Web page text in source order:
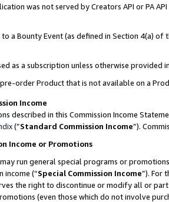
was not served by Creators API or PA
a Bounty Event (as defined in Section 4(a)
as a subscription unless otherwise provided
order Product that is not available on a
Income
described in this Commission Income
(”Standard Commission Income”).
Income or Promotions
run general special programs or
income (“Special Commission Income”). For
the right to discontinue or modify all or
(even those which do not involve